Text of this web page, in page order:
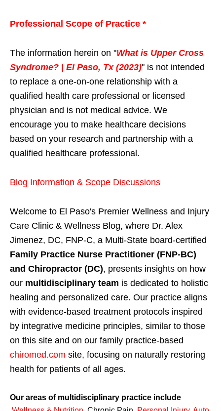
Professional Scope of Practice *
The information herein on "What is Upper Cross
Syndrome? | El Paso, Tx (2023)" is not intended
to replace a one-on-one relationship with a
qualified health care professional or licensed
physician and is not medical advice. We
encourage you to make healthcare decisions
based on your research and partnership with a
qualified healthcare professional.
Blog Information & Scope Discussions
Welcome to El Paso's Premier Wellness and Injury
Care Clinic & Wellness Blog, where Dr. Alex
Jimenez, DC, FNP-C, a Multi-State board-certified
Family Practice Nurse Practitioner (FNP-BC)
and Chiropractor (DC), presents insights on how
our multidisciplinary team is dedicated to holistic
healing and personalized care. Our practice aligns
with evidence-based treatment protocols inspired
by integrative medicine principles, similar to those
on this site and on our family practice-based
chiromed.com site, focusing on naturally restoring
health for patients of all ages.
Our areas of multidisciplinary practice include